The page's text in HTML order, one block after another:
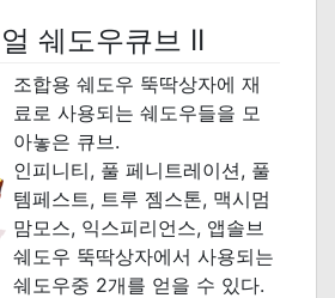
쉐도우큐브 II
조합용 쉐도우 뚝딱상자에 재
료로 사용되는 쉐도우들을 모
아놓은 큐브.
인피니티, 풀 페니트레이션, 풀
템페스트, 트루 젬스톤, 맥시멈
맘모스, 익스피리언스, 앱솔브
쉐도우 뚝딱상자에서 사용되는
쉐도우중 2개를 얻을 수 있다.